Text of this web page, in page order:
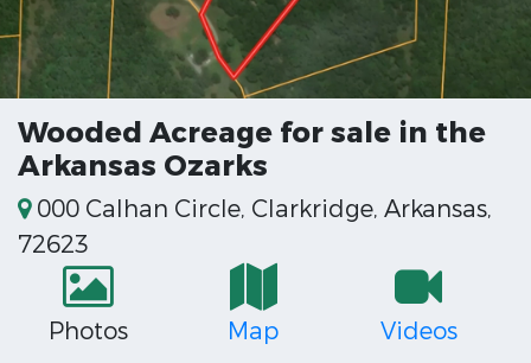
Wooded Acreage for sale in the
Arkansas Ozarks
000 Calhan Circle, Clarkridge, Arkansas,
72623
Photos Map Videos